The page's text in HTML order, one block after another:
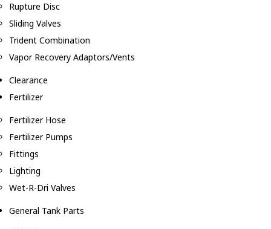
Rupture Disc
Sliding Valves
Trident Combination
Vapor Recovery Adaptors/Vents
Clearance
Fertilizer
Fertilizer Hose
Fertilizer Pumps
Fittings
Lighting
Wet-R-Dri Valves
General Tank Parts